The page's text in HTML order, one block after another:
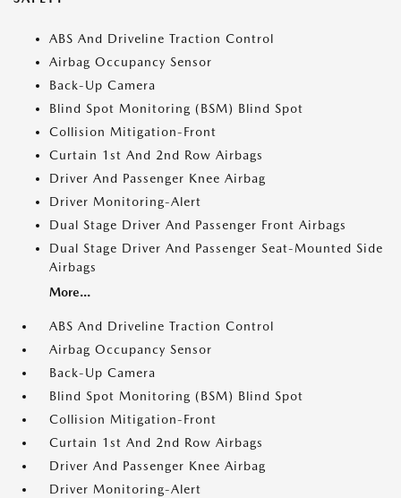
ABS And Driveline Traction Control
Airbag Occupancy Sensor
Back-Up Camera
Blind Spot Monitoring (BSM) Blind Spot
Collision Mitigation-Front
Curtain 1st And 2nd Row Airbags
Driver And Passenger Knee Airbag
Driver Monitoring-Alert
Dual Stage Driver And Passenger Front Airbags
Dual Stage Driver And Passenger Seat-Mounted Side
Airbags
More...
ABS And Driveline Traction Control
Airbag Occupancy Sensor
Back-Up Camera
Blind Spot Monitoring (BSM) Blind Spot
Collision Mitigation-Front
Curtain 1st And 2nd Row Airbags
Driver And Passenger Knee Airbag
Driver Monitoring-Alert